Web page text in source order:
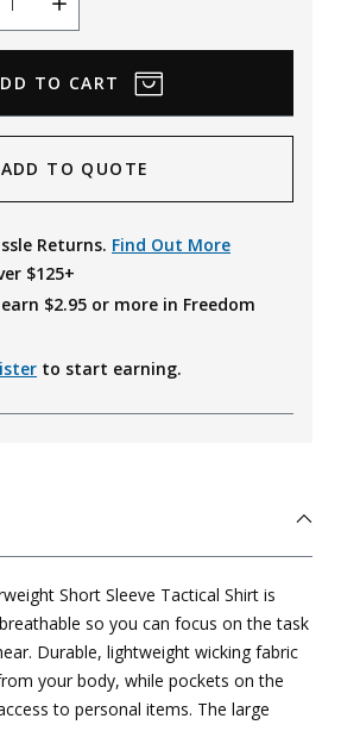
Increase
Quantity
ADD TO QUOTE
Returns. Find Out More
$125+
$2.95 or more in Freedom
to start earning.
Short Sleeve Tactical Shirt is
so you can focus on the task
Durable, lightweight wicking fabric
your body, while pockets on the
to personal items. The large